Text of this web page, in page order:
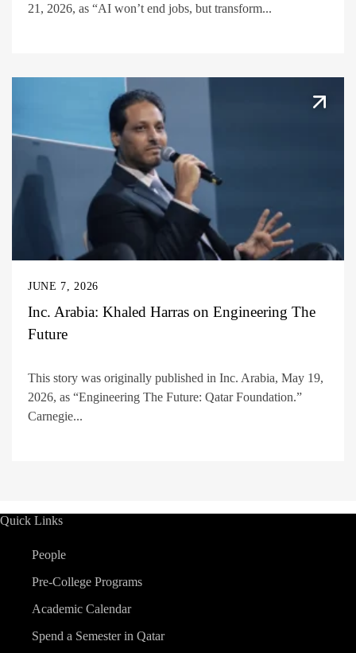
21, 2026, as “AI won’t end jobs, but transform...
JUNE 7, 2026
Inc. Arabia: Khaled Harras on Engineering The
Future
This story was originally published in Inc. Arabia, May 19,
2026, as “Engineering The Future: Qatar Foundation.”
Carnegie...
Quick Links
People
Pre-College Programs
Academic Calendar
Spend a Semester in Qatar